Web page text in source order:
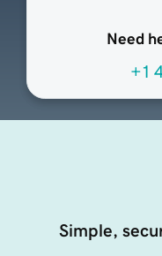
Need
+1
Simple,